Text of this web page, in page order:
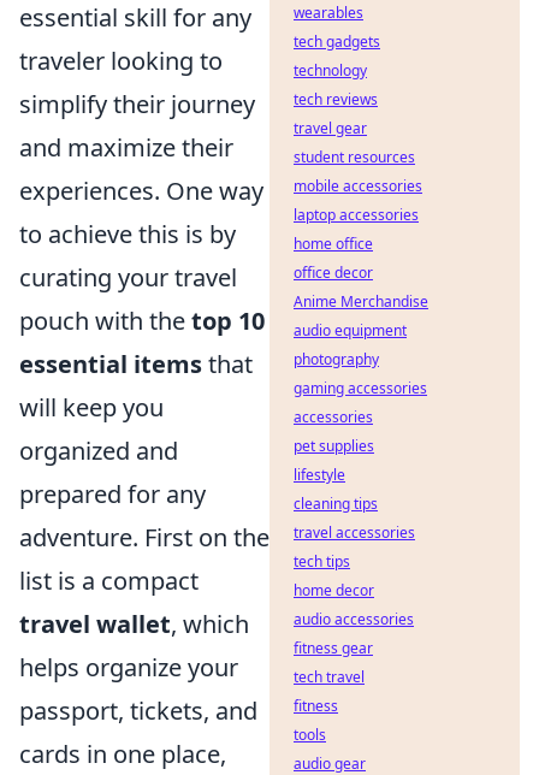
essential skill for any
traveler looking to
simplify their journey
and maximize their
experiences. One way
to achieve this is by
curating your travel
pouch with thetop 10
essential itemsthat
will keep you
organized and
prepared for any
adventure. First on the
list is a compact
travel wallet, which
helps organize your
passport, tickets, and
cards in one place,
wearables
tech gadgets
technology
tech reviews
travel gear
student resources
mobile accessories
laptop accessories
home office
office decor
Anime Merchandise
audio equipment
photography
gaming accessories
accessories
pet supplies
lifestyle
cleaning tips
travel accessories
tech tips
home decor
audio accessories
fitness gear
tech travel
fitness
tools
audio gear